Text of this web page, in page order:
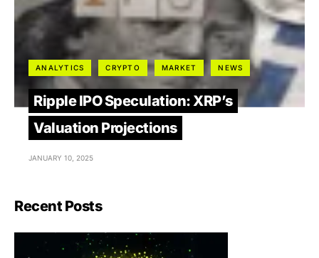
ANALYTICS CRYPTO MARKET NEWS
Ripple IPO Speculation: XRP’s
Valuation Projections
JANUARY 10, 2025
Recent Posts